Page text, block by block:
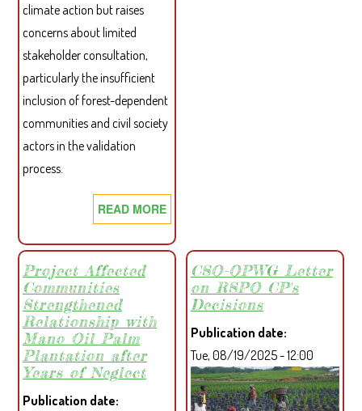
climate action but raises
concerns about limited
stakeholder consultation,
particularly the insufficient
inclusion of forest-dependent
communities and civil society
actors in the validation
process.
READ MORE
CSO
CARBON
PETITION
LETTER
PRESIDENT
Project Affected
Communities
Strengthened
Relationship with
Mano Oil Palm
Plantation after
Years of Neglect
Publication date
CSO-OPWG Letter
on RSPO CP's
Decisions
Publication date
Tue, 08/19/2025 - 12:00